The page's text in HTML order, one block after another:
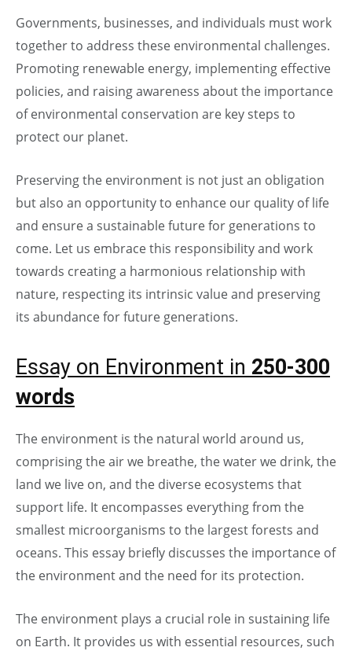
Governments, businesses, and individuals must work
together to address these environmental challenges.
Promoting renewable energy, implementing effective
policies, and raising awareness about the importance
of environmental conservation are key steps to
protect our planet.
Preserving the environment is not just an obligation
but also an opportunity to enhance our quality of life
and ensure a sustainable future for generations to
come. Let us embrace this responsibility and work
towards creating a harmonious relationship with
nature, respecting its intrinsic value and preserving
its abundance for future generations.
Essay on Environment in 250-300
words
The environment is the natural world around us,
comprising the air we breathe, the water we drink, the
land we live on, and the diverse ecosystems that
support life. It encompasses everything from the
smallest microorganisms to the largest forests and
oceans. This essay briefly discusses the importance of
the environment and the need for its protection.
The environment plays a crucial role in sustaining life
on Earth. It provides us with essential resources, such